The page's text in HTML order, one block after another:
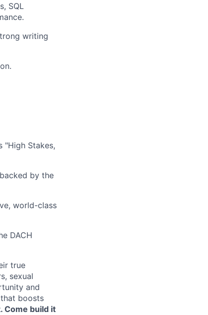
SQL
writing
"High Stakes,
by the
world-class
DACH
true
sexual
and
boosts
Come build it